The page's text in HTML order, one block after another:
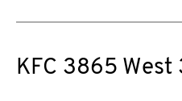
KFC 3865 West